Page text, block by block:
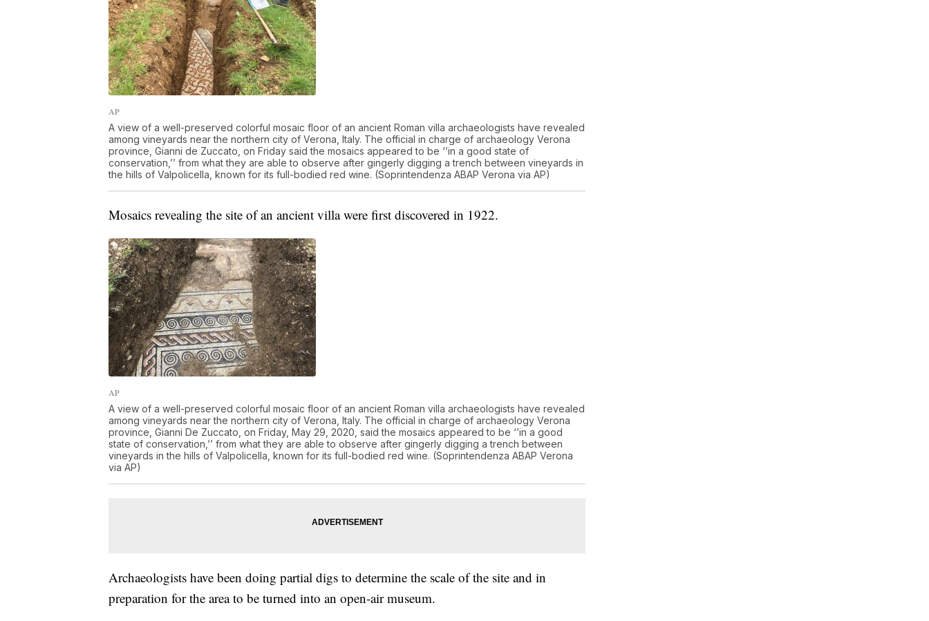
AP
A view of a well-preserved colorful mosaic floor of an ancient Roman villa archaeologists have revealed
among vineyards near the northern city of Verona, Italy. The official in charge of archaeology Verona
province, Gianni de Zuccato, on Friday said the mosaics appeared to be ‘’in a good state of
conservation,’’ from what they are able to observe after gingerly digging a trench between vineyards in
the hills of Valpolicella, known for its full-bodied red wine. (Soprintendenza ABAP Verona via AP)
Mosaics revealing the site of an ancient villa were first discovered in 1922.
AP
A view of a well-preserved colorful mosaic floor of an ancient Roman villa archaeologists have revealed
among vineyards near the northern city of Verona, Italy. The official in charge of archaeology Verona
province, Gianni De Zuccato, on Friday, May 29, 2020, said the mosaics appeared to be ‘’in a good
state of conservation,’’ from what they are able to observe after gingerly digging a trench between
vineyards in the hills of Valpolicella, known for its full-bodied red wine. (Soprintendenza ABAP Verona
via AP)
Archaeologists have been doing partial digs to determine the scale of the site and in
preparation for the area to be turned into an open-air museum.